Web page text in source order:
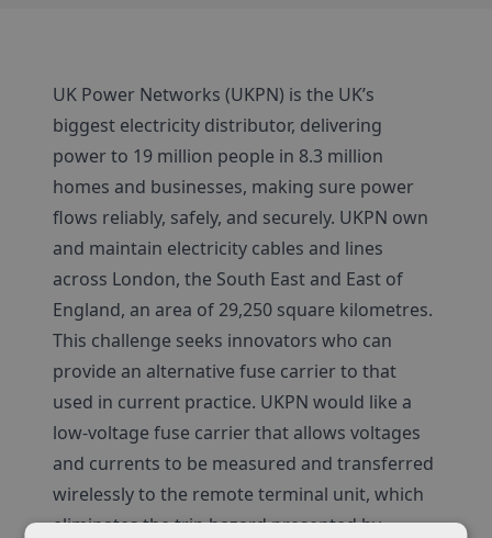
UK Power Networks (UKPN) is the UK’s
biggest electricity distributor, delivering
power to 19 million people in 8.3 million
homes and businesses, making sure power
flows reliably, safely, and securely. UKPN own
and maintain electricity cables and lines
across London, the South East and East of
England, an area of 29,250 square kilometres.
This challenge seeks innovators who can
provide an alternative fuse carrier to that
used in current practice. UKPN would like a
low-voltage fuse carrier that allows voltages
and currents to be measured and transferred
wirelessly to the remote terminal unit, which
eliminates the trip hazard presented by